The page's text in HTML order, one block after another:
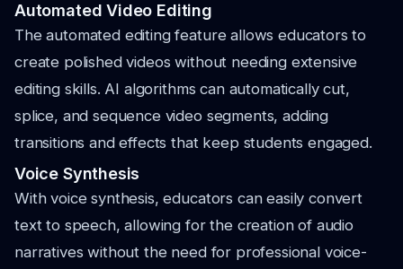
Automated Video Editing
The automated editing feature allows educators to
create polished videos without needing extensive
editing skills. AI algorithms can automatically cut,
splice, and sequence video segments, adding
transitions and effects that keep students engaged.
Voice Synthesis
With voice synthesis, educators can easily convert
text to speech, allowing for the creation of audio
narratives without the need for professional voice-